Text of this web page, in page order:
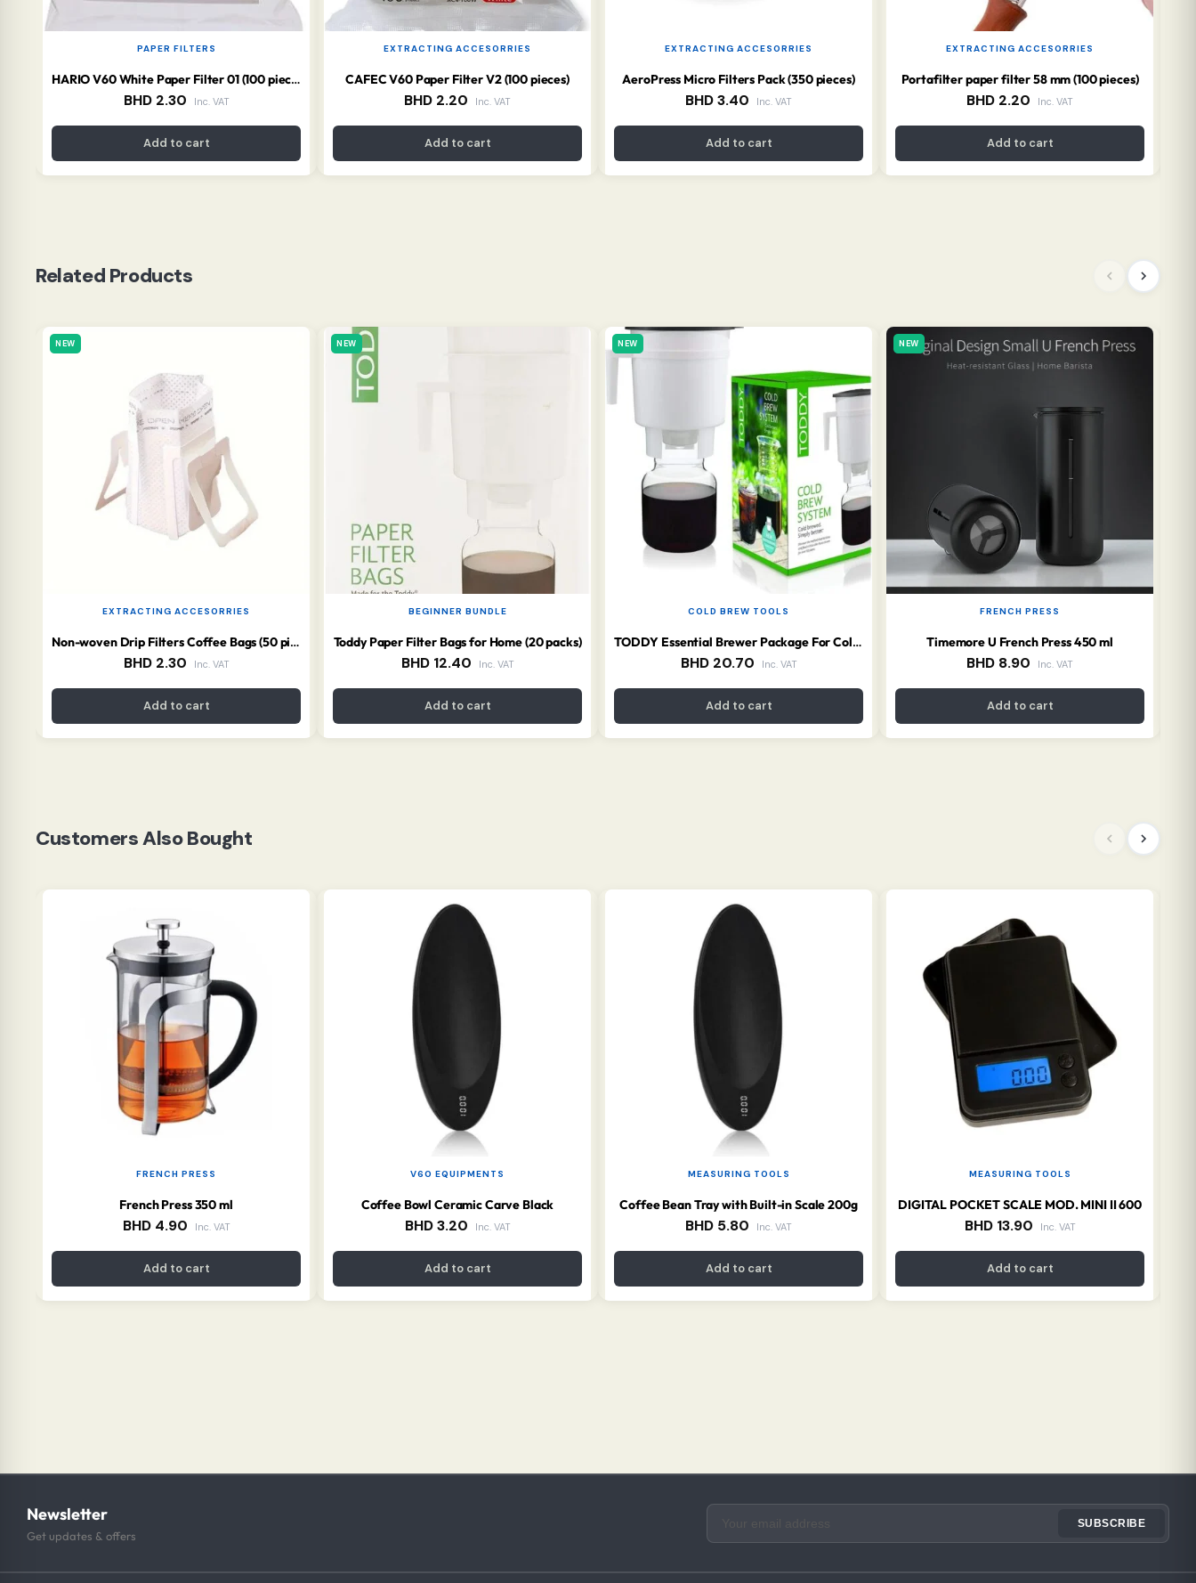
PAPER FILTERS
HARIO V60 White Paper Filter 01 (100 pieces)
BHD2.30 Inc. VAT
Add to cart
EXTRACTING ACCESORRIES
CAFEC V60 Paper Filter V2 (100 pieces)
BHD 2.20 Inc. VAT
Add to cart
EXTRACTING ACCESORRIES
AeroPress Micro Filters Pack (350 pieces)
BHD3.40 Inc. VAT
Add to cart
EXTRACTING ACCESORRIES
Portafilter paper filter 58 mm (100 pieces)
BHD 2.20 Inc. VAT
Add to cart
Related Products
NEW
EXTRACTING ACCESORRIES
Non-woven Drip Filters Coffee Bags (50 pieces) (Copy)
BHD2.30 Inc. VAT
Add to cart
NEW
BEGINNER BUNDLE
Toddy Paper Filter Bags for Home (20 packs)
BHD12.40 Inc. VAT
Add to cart
NEW
COLD BREW TOOLS
TODDY Essential Brewer Package For Cold Brew
BHD20.70 Inc. VAT
Add to cart
NEW
FRENCH PRESS
Timemore U French Press 450 ml
BHD 8.90 Inc. VAT
Add to cart
Customers Also Bought
FRENCH PRESS
French Press 350 ml
BHD4.90 Inc. VAT
Add to cart
V60 EQUIPMENTS
Coffee Bowl Ceramic Carve Black
BHD3.20 Inc. VAT
Add to cart
MEASURING TOOLS
Coffee Bean Tray with Built-in Scale 200g
BHD 5.80 Inc. VAT
Add to cart
MEASURING TOOLS
DIGITAL POCKET SCALE MOD. MINI II 600
BHD13.90 Inc. VAT
Add to cart
Newsletter
Get updates & offers
SUBSCRIBE